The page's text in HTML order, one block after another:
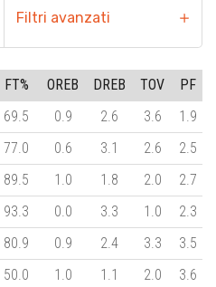
Filtri avanzati
FT% OREB DREB TOV PF
69.5 0.9 2.6 3.6 1.9
77.0 0.6 3.1 2.6 2.5
89.5 1.0 1.8 2.0 2.7
93.3 0.0 3.3 1.0 2.3
80.9 0.9 2.4 3.3 3.5
50.0 1.0 1.1 2.0 3.6